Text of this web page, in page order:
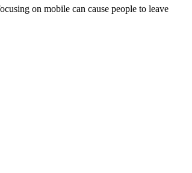
on mobile can cause people to leave